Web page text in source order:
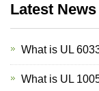
Latest News
What is UL
What is UL